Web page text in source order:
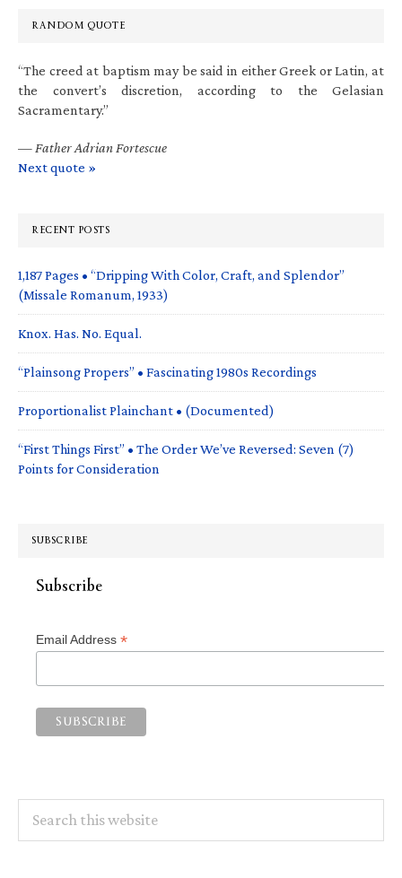
RANDOM QUOTE
“The creed at baptism may be said in either Greek or Latin, at
the convert’s discretion, according to the Gelasian
Sacramentary.”
— Father Adrian Fortescue
Next quote »
RECENT POSTS
1,187 Pages • “Dripping With Color, Craft, and Splendor”
(Missale Romanum, 1933)
Knox. Has. No. Equal.
“Plainsong Propers” • Fascinating 1980s Recordings
Proportionalist Plainchant • (Documented)
“First Things First” • The Order We’ve Reversed: Seven (7)
Points for Consideration
SUBSCRIBE
Subscribe
Email Address *
this